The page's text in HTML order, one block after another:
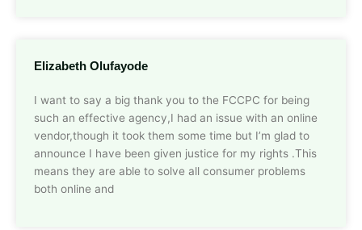
Elizabeth Olufayode
I want to say a big thank you to the FCCPC for being
such an effective agency,I had an issue with an online
vendor,though it took them some time but I’m glad to
announce I have been given justice for my rights .This
means they are able to solve all consumer problems
both online and